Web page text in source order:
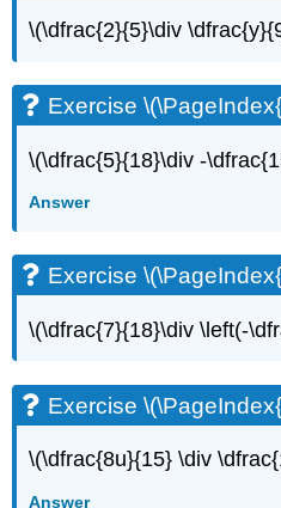
Exercise
(\PageIndex{77}\)
Exercise
(\PageIndex{78}\)
\
(\PageIndex{79}\)
Exercise
Exercise
\
(\PageIndex{81}\)
\
\(\dfrac{2}{5}\div
Exercise
\(\dfrac{5}{18}\div -
Answer
Exercise
\(\dfrac{7}{18}\div \left(-
Exercise
\(\dfrac{8u}{15} \div
Answer